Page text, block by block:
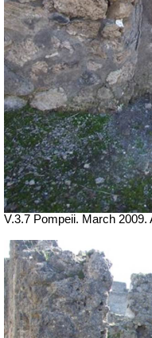
V.3.7 Pompeii. March